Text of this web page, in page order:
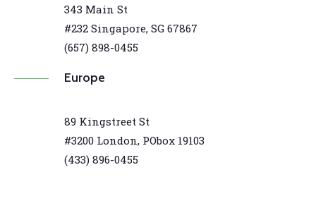
343 Main St
#232 Singapore, SG 67867
(657) 898-0455
Europe
89 Kingstreet St
#3200 London, PObox 19103
(433) 896-0455